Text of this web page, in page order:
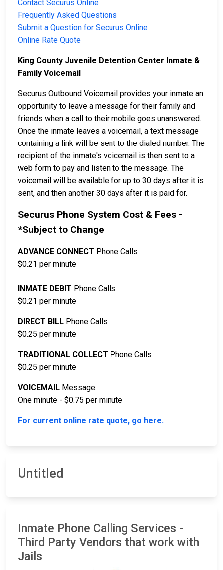
Contact Securus Online
Frequently Asked Questions
Submit a Question for Securus Online
Online Rate Quote
King County Juvenile Detention Center Inmate &
Family Voicemail
Securus Outbound Voicemail provides your inmate an
opportunity to leave a message for their family and
friends when a call to their mobile goes unanswered.
Once the inmate leaves a voicemail, a text message
containing a link will be sent to the dialed number. The
recipient of the inmate's voicemail is then sent to a
web form to pay and listen to the message. The
voicemail will be available for up to 30 days after it is
sent, and then another 30 days after it is paid for.
Securus Phone System Cost & Fees -
*Subject to Change
ADVANCE CONNECT Phone Calls
$0.21 per minute
INMATE DEBIT Phone Calls
$0.21 per minute
DIRECT BILL Phone Calls
$0.25 per minute
TRADITIONAL COLLECT Phone Calls
$0.25 per minute
VOICEMAIL Message
One minute - $0.75 per minute
For current online rate quote, go here.
Untitled
Inmate Phone Calling Services -
Third Party Vendors that work with
Jails